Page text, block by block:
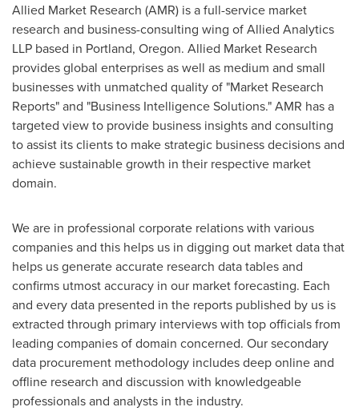
Allied Market Research (AMR) is a full-service market
research and business-consulting wing of Allied Analytics
LLP based in Portland, Oregon. Allied Market Research
provides global enterprises as well as medium and small
businesses with unmatched quality of "Market Research
Reports" and "Business Intelligence Solutions." AMR has a
targeted view to provide business insights and consulting
to assist its clients to make strategic business decisions and
achieve sustainable growth in their respective market
domain.
We are in professional corporate relations with various
companies and this helps us in digging out market data that
helps us generate accurate research data tables and
confirms utmost accuracy in our market forecasting. Each
and every data presented in the reports published by us is
extracted through primary interviews with top officials from
leading companies of domain concerned. Our secondary
data procurement methodology includes deep online and
offline research and discussion with knowledgeable
professionals and analysts in the industry.